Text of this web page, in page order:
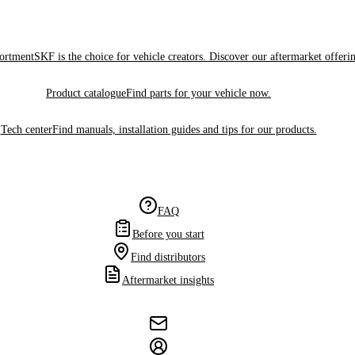
SKF is the choice for vehicle creators. Discover our aftermarket
Product catalogueFind parts for your vehicle now.
Tech centerFind manuals, installation guides and tips for our products.
FAQ
Before you start
Find distributors
Aftermarket insights